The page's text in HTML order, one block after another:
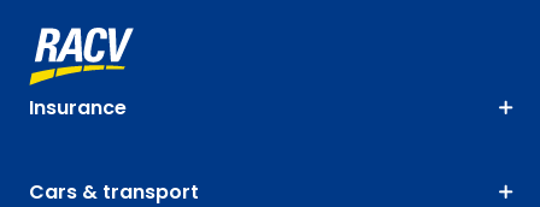
Insurance
Cars & transport